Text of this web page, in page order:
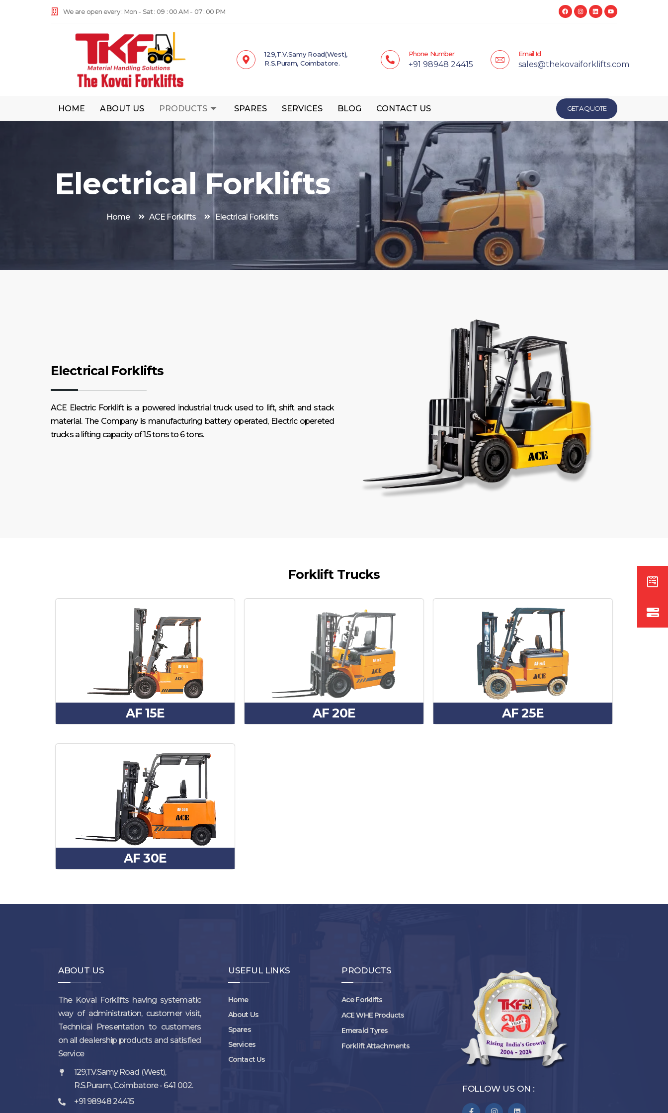
We are open every : Mon - Sat : 09 : 00 AM - 07 : 00 PM
129,T.V.Samy Road(West),
R.S.Puram, Coimbatore.
Phone Number
+91 98948 24415
Email Id
sales@thekovaiforklifts.com
HOME ABOUT US PRODUCTS SPARES SERVICES BLOG CONTACT US GET A QUOTE
Electrical Forklifts
Home ACE Forklifts Electrical Forklifts
Electrical Forklifts
ACE Electric Forklift is a powered industrial truck used to lift, shift and stack
material. The Company is manufacturing battery operated, Electric opereted
trucks a lifting capacity of 1.5 tons to 6 tons.
Forklift Trucks
AF 15E AF 20E AF 25E
AF 30E
ABOUT US
The Kovai Forklifts having systematic
way of administration, customer visit,
Technical Presentation to customers
on all dealership products and satisfied
Service
129,T.V.Samy Road (West),
R.S.Puram, Coimbatore - 641 002.
+91 98948 24415
USEFUL LINKS
Home
About Us
Spares
Services
Contact Us
PRODUCTS
Ace Forklifts
ACE WHE Products
Emerald Tyres
Forklift Attachments
FOLLOW US ON :